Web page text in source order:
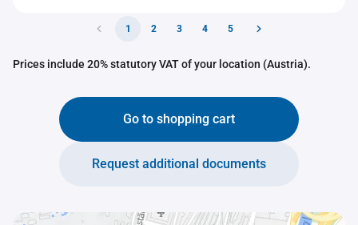
1 2 3 4 5
Prices include 20% statutory VAT of your location (Austria).
Go to shopping cart
Request additional documents